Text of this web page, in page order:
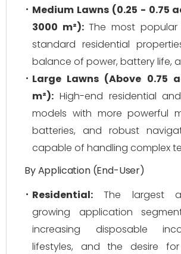
Medium Lawns (0.25 - 0.75
3000 m²):The most popular
standard residential
balance of power, battery life,
Large Lawns (Above 0.75
m²): High-end residential
models with more powerful
batteries, and robust
capable of handling complex
By Application (End-User)
Residential: The largest
growing application
increasing disposable
lifestyles, and the desire